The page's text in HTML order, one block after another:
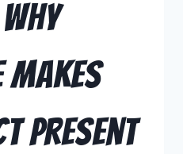
Makes
Present